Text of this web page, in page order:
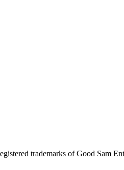
trademarks of Good Sam